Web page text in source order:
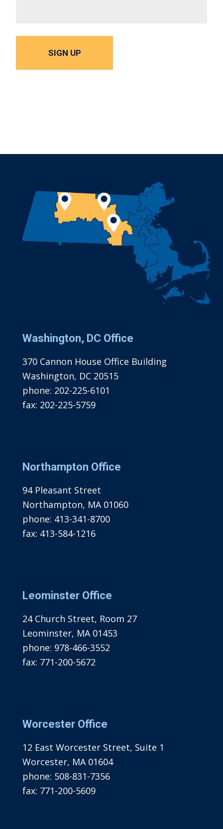
SIGN UP
Washington, DC Office
370 Cannon House Office Building
Washington, DC 20515
phone: 202-225-6101
fax: 202-225-5759
Northampton Office
94 Pleasant Street
Northampton, MA 01060
phone: 413-341-8700
fax: 413-584-1216
Leominster Office
24 Church Street, Room 27
Leominster, MA 01453
phone: 978-466-3552
fax: 771-200-5672
Worcester Office
12 East Worcester Street, Suite 1
Worcester, MA 01604
phone: 508-831-7356
fax: 771-200-5609